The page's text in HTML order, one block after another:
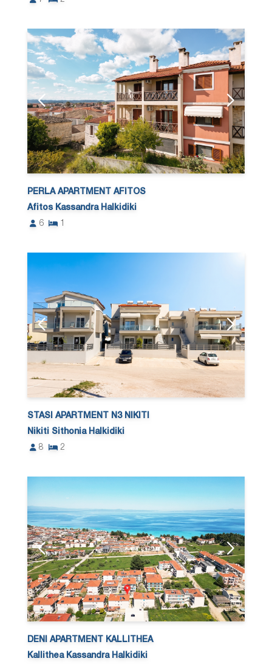
PERLA APARTMENT AFITOS
Afitos Kassandra Halkidiki
6
1
STASI APARTMENT N3 NIKITI
Nikiti Sithonia Halkidiki
8
2
DENI APARTMENT KALLITHEA
Kallithea Kassandra Halkidiki